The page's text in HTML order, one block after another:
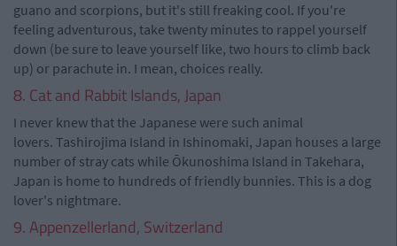
guano and scorpions, but it's still freaking cool. If you're
feeling adventurous, take twenty minutes to rappel yourself
down (be sure to leave yourself like, two hours to climb back
up) or parachute in. I mean, choices really.
8. Cat and Rabbit Islands, Japan
I never knew that the Japanese were such animal
lovers. Tashirojima Island in Ishinomaki, Japan houses a large
number of stray cats while Ōkunoshima Island in Takehara,
Japan is home to hundreds of friendly bunnies. This is a dog
lover's nightmare.
9. Appenzellerland, Switzerland